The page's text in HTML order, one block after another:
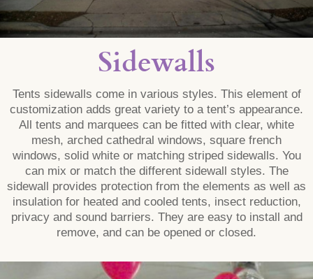
Sidewalls
Tents sidewalls come in various styles. This element of
customization adds great variety to a tent’s appearance.
All tents and marquees can be fitted with clear, white
mesh, arched cathedral windows, square french
windows, solid white or matching striped sidewalls. You
can mix or match the different sidewall styles. The
sidewall provides protection from the elements as well as
insulation for heated and cooled tents, insect reduction,
privacy and sound barriers. They are easy to install and
remove, and can be opened or closed.